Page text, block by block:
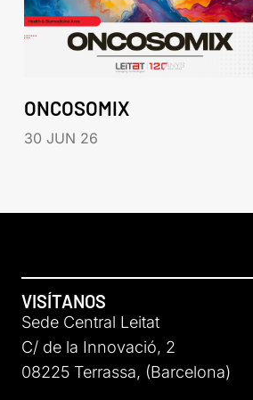
ONCOSOMIX
30 JUN 26
VISÍTANOS
Sede Central Leitat
C/ de la Innovació, 2
08225 Terrassa, (Barcelona)